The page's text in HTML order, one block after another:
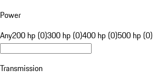
Power
Any200 hp (0)300 hp (0)400 hp (0)500 hp (0)
Transmission